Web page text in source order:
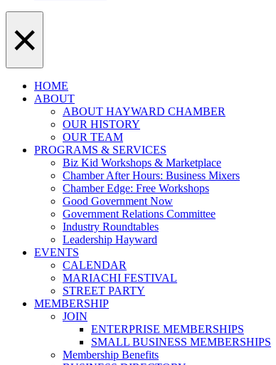
×
HOME
ABOUT
ABOUT HAYWARD CHAMBER
OUR HISTORY
OUR TEAM
PROGRAMS & SERVICES
Biz Kid Workshops & Marketplace
Chamber After Hours: Business Mixers
Chamber Edge: Free Workshops
Good Government Now
Government Relations Committee
Industry Roundtables
Leadership Hayward
EVENTS
CALENDAR
MARIACHI FESTIVAL
STREET PARTY
MEMBERSHIP
JOIN
ENTERPRISE MEMBERSHIPS
SMALL BUSINESS MEMBERSHIPS
Membership Benefits